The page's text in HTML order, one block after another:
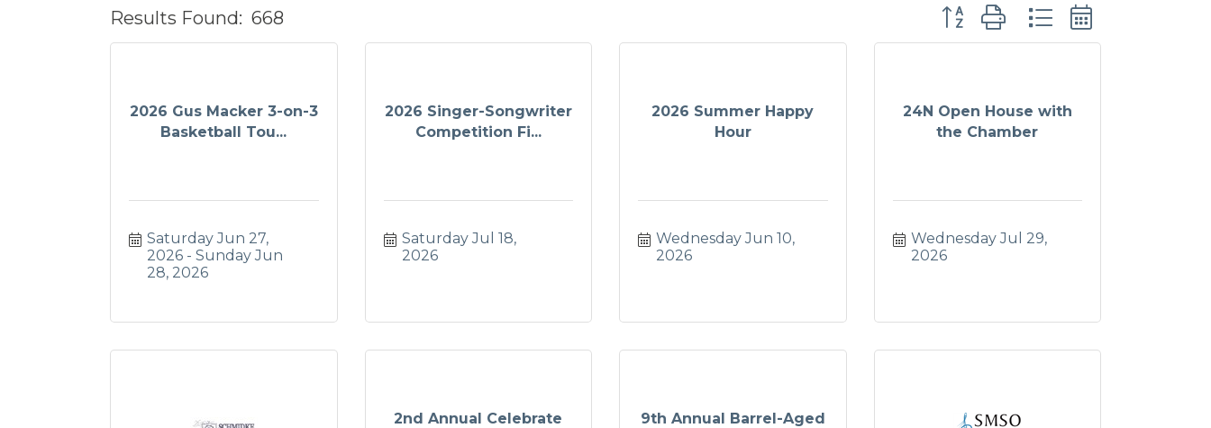
Results Found: 668 Button group with nested dropdown
2026 Gus Macker 3-on-3
Basketball Tou...
Saturday Jun 27,
2026
Sunday Jun
28, 2026
2026 Singer-Songwriter
Competition Fi...
Saturday Jul 18,
2026
2026 Summer Happy
Hour
Wednesday Jun 10,
2026
24N Open House with
the Chamber
Wednesday Jul 29,
2026
2nd Annual Celebrate
9th Annual Barrel-Aged